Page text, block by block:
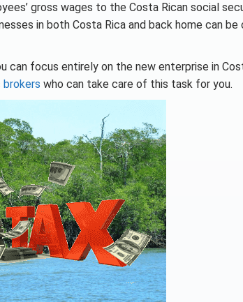
gross wages to the Costa Rican social
in both Costa Rica and back home can be
can focus entirely on the new enterprise in
brokers who can take care of this task for you.